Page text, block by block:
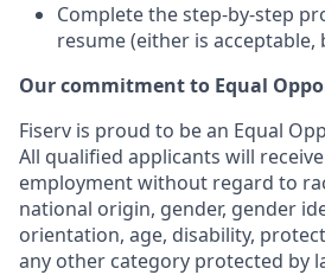
Complete the step-by-step
resume (either is
Our commitment to Equal
Fiserv is proud to be an Equal
All qualified applicants will
employment without regard to
national origin, gender, gender
orientation, age, disability,
any other category protected by